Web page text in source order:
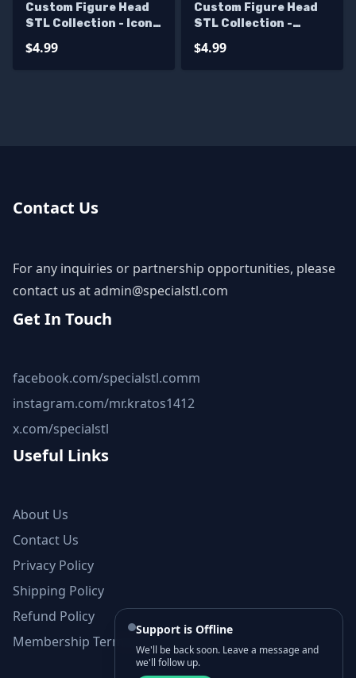
Custom Figure Head
STL Collection - Icon
$4.99
Custom Figure Head
STL Collection -
$4.99
Contact Us
For any inquiries or partnership opportunities, please
contact us atadmin@specialstl.com
Get In Touch
facebook.com/specialstl.comm
instagram.com/mr.kratos1412
x.com/specialstl
Useful Links
About Us
Contact Us
Privacy Policy
Shipping Policy
Refund Policy
Membership Terms and Conditions
Support is Offline
We'll be back soon. Leave a message and
we'll follow up.